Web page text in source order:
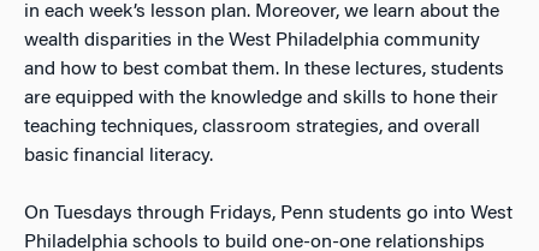
in each week’s lesson plan. Moreover, we learn about the
wealth disparities in the West Philadelphia community
and how to best combat them. In these lectures, students
are equipped with the knowledge and skills to hone their
teaching techniques, classroom strategies, and overall
basic financial literacy.
On Tuesdays through Fridays, Penn students go into West
Philadelphia schools to build one-on-one relationships